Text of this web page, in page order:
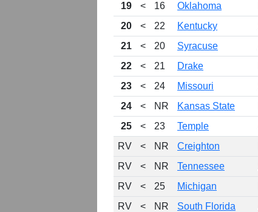
19
< 16 Oklahoma
20
< 22 Kentucky
21
< 20 Syracuse
22
< 21 Drake
23
< 24 Missouri
24
< NR Kansas State
25
< 23 Temple
RV
< NR Creighton
RV
< NR Tennessee
RV
< 25 Michigan
RV
< NR South Florida